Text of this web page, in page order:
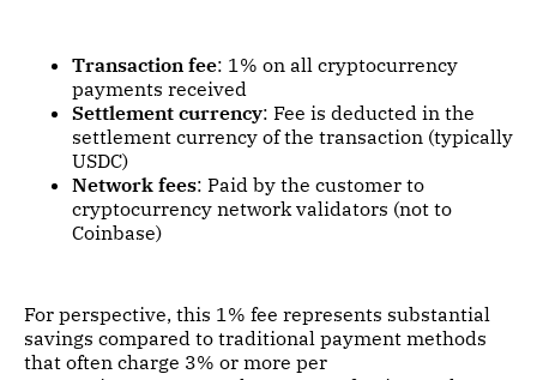
Transaction fee: 1% on all cryptocurrency
payments received
Settlement currency: Fee is deducted in the
settlement currency of the transaction (typically
USDC)
Network fees: Paid by the customer to
cryptocurrency network validators (not to
Coinbase)
For perspective, this 1% fee represents substantial
savings compared to traditional payment methods
that often charge 3% or more per